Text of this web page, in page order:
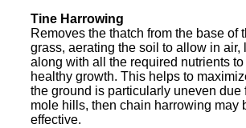
Tine Harrowing
Removes the thatch from the base of
grass, aerating the soil to allow in air,
along with all the required nutrients
healthy growth. This helps to
the ground is particularly uneven due
mole hills, then chain harrowing may
effective.